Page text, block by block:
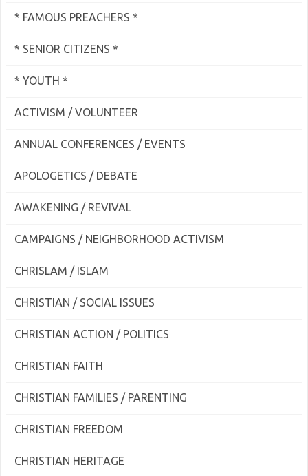
* FAMOUS PREACHERS *
* SENIOR CITIZENS *
* YOUTH *
ACTIVISM / VOLUNTEER
ANNUAL CONFERENCES / EVENTS
APOLOGETICS / DEBATE
AWAKENING / REVIVAL
CAMPAIGNS / NEIGHBORHOOD ACTIVISM
CHRISLAM / ISLAM
CHRISTIAN / SOCIAL ISSUES
CHRISTIAN ACTION / POLITICS
CHRISTIAN FAITH
CHRISTIAN FAMILIES / PARENTING
CHRISTIAN FREEDOM
CHRISTIAN HERITAGE